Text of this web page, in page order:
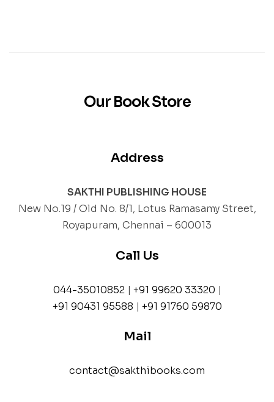
Our Book Store
Address
SAKTHI PUBLISHING HOUSE
New No.19 / Old No. 8/1, Lotus Ramasamy Street,
Royapuram, Chennai – 600013
Call Us
044-35010852| +91 99620 33320 |
+91 90431 95588 | +91 91760 59870
Mail
contact@sakthibooks.com